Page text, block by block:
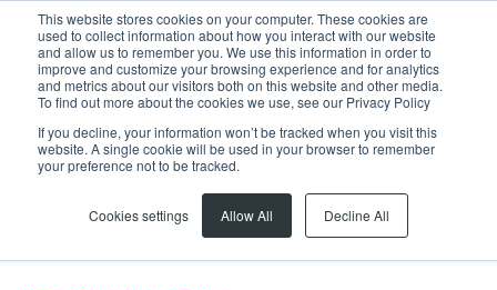
This website stores cookies on your computer. These cookies are
used to collect information about how you interact with our website
and allow us to remember you. We use this information in order to
improve and customize your browsing experience and for analytics
and metrics about our visitors both on this website and other media.
To find out more about the cookies we use, see our Privacy Policy
If you decline, your information won’t be tracked when you visit this
website. A single cookie will be used in your browser to remember
your preference not to be tracked.
Cookies settings Allow All Decline All
Add...
Stellenbosch